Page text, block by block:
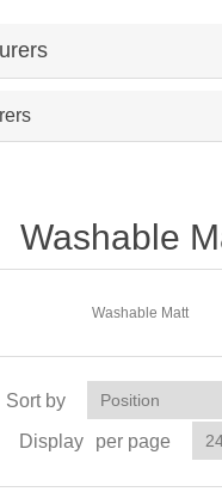
Washable
Washable Matt
Sort by
Display
per page